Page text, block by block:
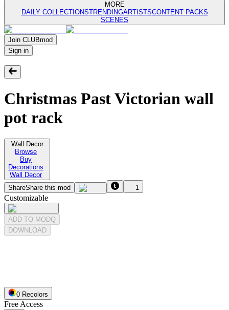
MORE
DAILY COLLECTIONSTRENDINGARTISTSCONTENT PACKS
SCENES
Join CLUBmod
Sign in
Christmas Past Victorian wall
pot rack
Wall Decor
Browse
Buy
Decorations
Wall Decor
ShareShare this mod 1
Customizable
ADD TO MODQ
DOWNLOAD
0 Recolors
Free Access